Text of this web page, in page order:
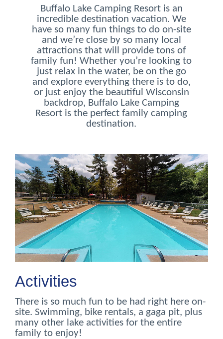
Buffalo Lake Camping Resort is an
incredible destination vacation. We
have so many fun things to do on-site
and we’re close by so many local
attractions that will provide tons of
family fun! Whether you’re looking to
just relax in the water, be on the go
and explore everything there is to do,
or just enjoy the beautiful Wisconsin
backdrop, Buffalo Lake Camping
Resort is the perfect family camping
destination.
Activities
There is so much fun to be had right here on-
site. Swimming, bike rentals, a gaga pit, plus
many other lake activities for the entire
family to enjoy!